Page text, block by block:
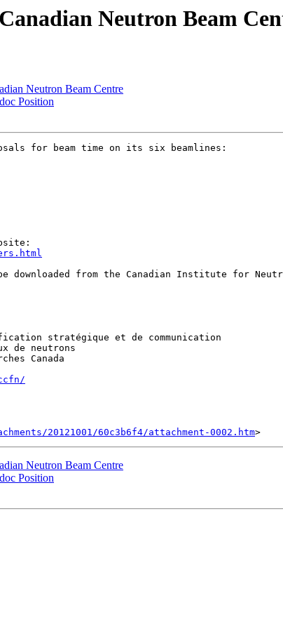
Neutron Beam
Neutron Beam Centre
Position
for beam time on its six beamlines:
stratégique et de communication
de neutrons
Canada
20121001/60c3b6f4/attachment-0002.htm
Neutron Beam Centre
Position